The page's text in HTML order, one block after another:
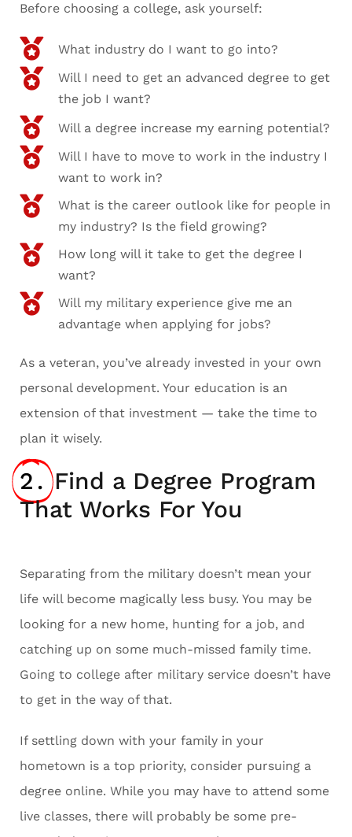
Before choosing a college, ask yourself:
What industry do I want to go into?
Will I need to get an advanced degree to get
the job I want?
Will a degree increase my earning potential?
Will I have to move to work in the industry I
want to work in?
What is the career outlook like for people in
my industry? Is the field growing?
How long will it take to get the degree I
want?
Will my military experience give me an
advantage when applying for jobs?
As a veteran, you’ve already invested in your own
personal development. Your education is an
extension of that investment — take the time to
plan it wisely.
2. Find a Degree Program
That Works For You
Separating from the military doesn’t mean your
life will become magically less busy. You may be
looking for a new home, hunting for a job, and
catching up on some much-missed family time.
Going to college after military service doesn’t have
to get in the way of that.
If settling down with your family in your
hometown is a top priority, consider pursuing a
degree online. While you may have to attend some
live classes, there will probably be some pre-